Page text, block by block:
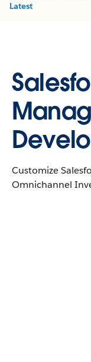
Latest
Customize
Omnichannel